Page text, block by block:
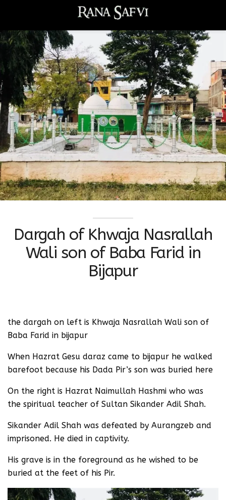
Dargah of Khwaja Nasrallah
Wali son of Baba Farid in
Bijapur
the dargah on left is Khwaja Nasrallah Wali son of
Baba Farid in bijapur
When Hazrat Gesu daraz came to bijapur he walked
barefoot because his Dada Pir’s son was buried here
On the right is Hazrat Naimullah Hashmi who was
the spiritual teacher of Sultan Sikander Adil Shah.
Sikander Adil Shah was defeated by Aurangzeb and
imprisoned. He died in captivity.
His grave is in the foreground as he wished to be
buried at the feet of his Pir.